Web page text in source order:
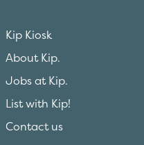
Kip Kiosk
About Kip.
Jobs at Kip.
List with Kip!
Contact us